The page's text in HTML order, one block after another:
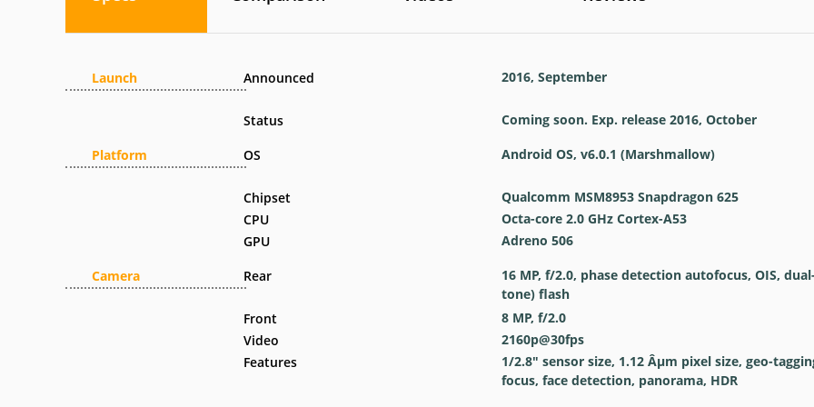
Launch
Platform
Camera
Announced
Status
OS
Chipset
CPU
GPU
Rear
Front
Video
Features
2016, September
Coming soon. Exp. release 2016, October
Android OS, v6.0.1 (Marshmallow)
Qualcomm MSM8953 Snapdragon 625
Octa-core 2.0 GHz Cortex-A53
Adreno 506
16 MP, f/2.0, phase detection autofocus, OIS,
tone) flash
8 MP, f/2.0
2160p@30fps
1/2.8" sensor size, 1.12 Âµm pixel size, geo-
focus, face detection, panorama, HDR